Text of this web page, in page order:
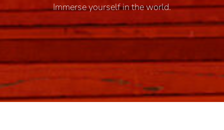
Immerse yourself in the world.